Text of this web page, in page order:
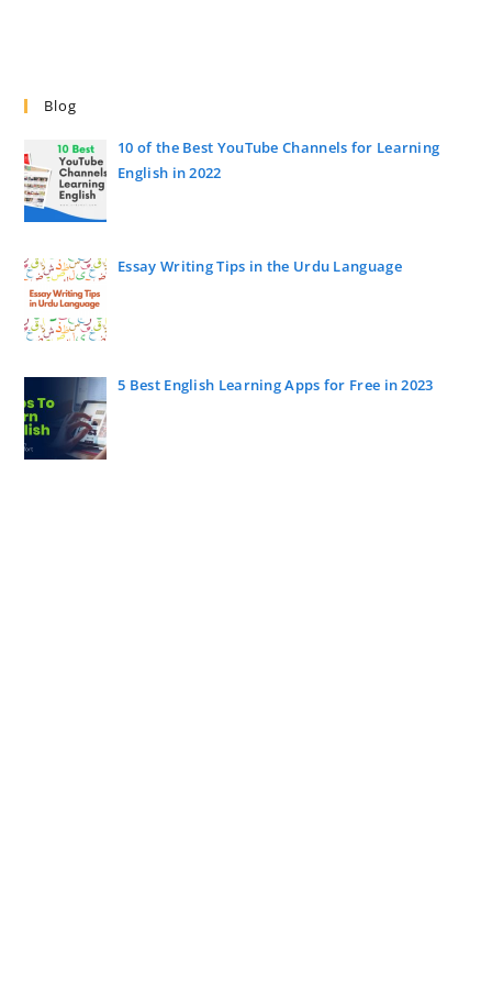
Blog
10 of the Best YouTube Channels for Learning
English in 2022
Essay Writing Tips in the Urdu Language
5 Best English Learning Apps for Free in 2023